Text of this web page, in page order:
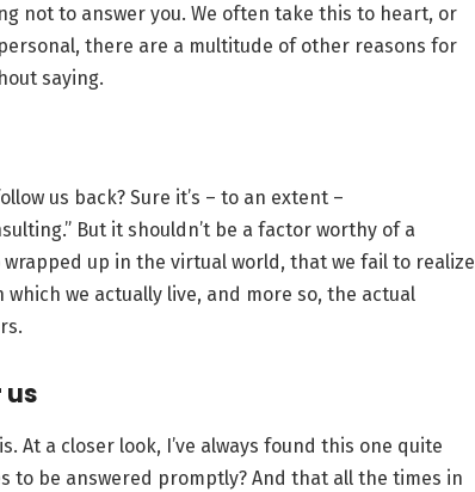
not to answer you. We often take this to heart, or
there are a multitude of other reasons for
saying.
us back? Sure it’s – to an extent –
But it shouldn’t be a factor worthy of a
up in the virtual world, that we fail to realize
we actually live, and more so, the actual
us
At a closer look, I’ve always found this one quite
to be answered promptly? And that all the times in